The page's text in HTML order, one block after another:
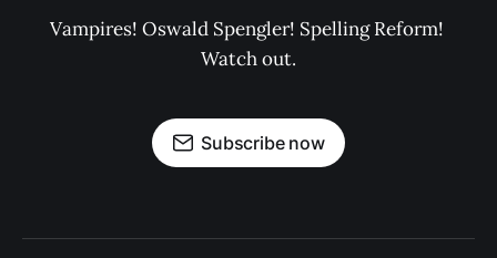
Vampires! Oswald Spengler! Spelling Reform!
Watch out.
Subscribe now